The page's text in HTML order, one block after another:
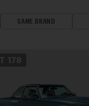
SAME BRAND
178